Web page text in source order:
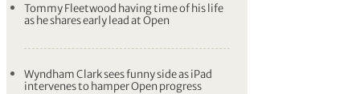
Tommy Fleetwood having time of his life
as he shares early lead at Open
Wyndham Clark sees funny side as iPad
intervenes to hamper Open progress